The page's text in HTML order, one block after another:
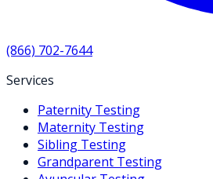
(866) 702-7644
Services
Paternity Testing
Maternity Testing
Sibling Testing
Grandparent Testing